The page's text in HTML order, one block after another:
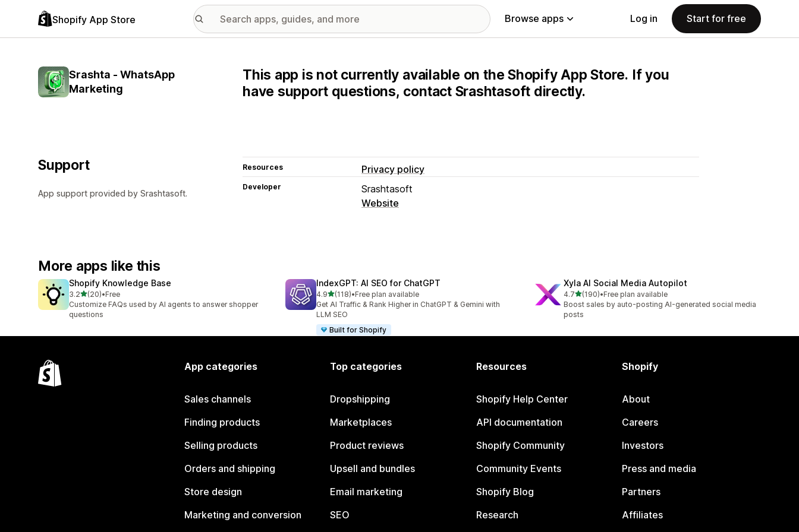
Shopify App Store Browse apps Log in Start for free
Srashta ‑ WhatsApp
Marketing
This app is not currently available on the Shopify App Store. If you
have support questions, contact Srashtasoft directly.
Support
App support provided by Srashtasoft.
Resources Privacy policy
Developer
Srashtasoft
Website
More apps like this
Shopify Knowledge Base
3.2out of 5 stars
(20)
20 total reviews
•Free
Customize FAQs used by AI agents to answer shopper
questions
IndexGPT: AI SEO for ChatGPT
4.9out of 5 stars
(118)
118 total reviews
•Free plan available
Get AI Traffic & Rank Higher in ChatGPT & Gemini with
LLM SEO
Built for Shopify
Xyla AI Social Media Autopilot
4.7out of 5 stars
(190)
190 total reviews
•Free plan available
Boost sales by auto-posting AI-generated social media
posts
App categories
Sales channels
Finding products
Selling products
Orders and shipping
Store design
Marketing and conversion
Top categories
Dropshipping
Marketplaces
Product reviews
Upsell and bundles
Email marketing
SEO
Resources
Shopify Help Center
API documentation
Shopify Community
Community Events
Shopify Blog
Research
Shopify
About
Careers
Investors
Press and media
Partners
Affiliates